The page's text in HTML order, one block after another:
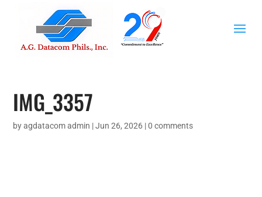
IMG_3357
byagdatacom admin |Jun 26, 2026 |0 comments